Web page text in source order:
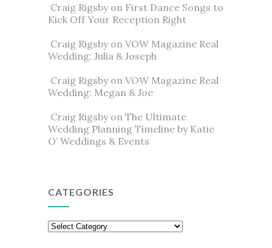
Craig Rigsbyon First Dance Songs to
Kick Off Your Reception Right
Craig Rigsbyon VOW Magazine Real
Wedding: Julia & Joseph
Craig Rigsbyon VOW Magazine Real
Wedding: Megan & Joe
Craig Rigsbyon The Ultimate
Wedding Planning Timeline by Katie
O’ Weddings & Events
CATEGORIES
Categories